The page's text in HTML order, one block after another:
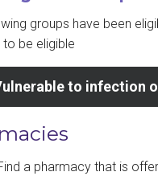
groups have been
be eligible
to infection
a pharmacy that is